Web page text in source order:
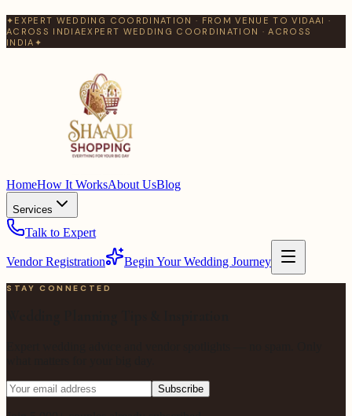
✦ EXPERT WEDDING COORDINATION · FROM VENUE TO VIDAAI ·
ACROSS INDIAEXPERT WEDDING COORDINATION · ACROSS
INDIA ✦
HomeHow It WorksAbout UsBlog
Services
Talk to Expert
Vendor Registration Begin Your Wedding Journey
STAY CONNECTED
Subscribe